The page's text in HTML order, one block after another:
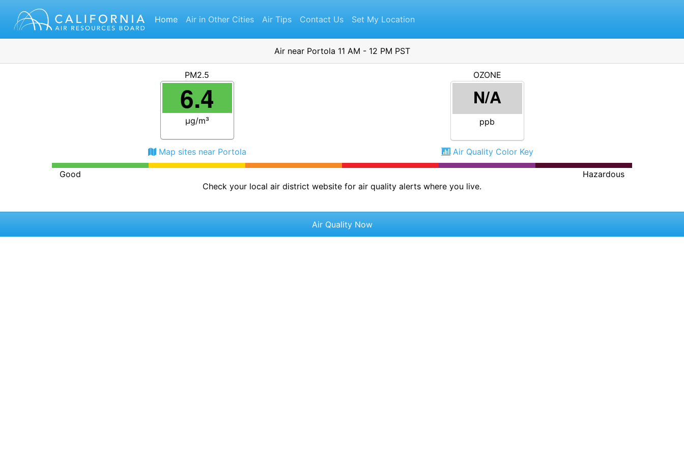
Home Air in Other Cities Air Tips Contact Us Set My Location
Air near Portola 11 AM - 12 PM PST
PM2.5
6.4
μg/m³
OZONE
N/A
ppb
Map sites near Portola Air Quality Color Key
Good
Hazardous
Check your local air district website for air quality alerts where you live.
Air Quality Now